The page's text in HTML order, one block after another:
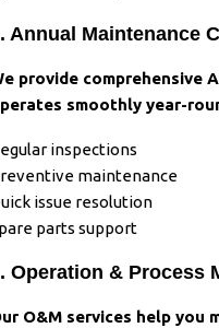
Annual Maintenance
provide comprehensive
smoothly year-
inspections
maintenance
issue resolution
parts support
Operation & Process
O&M services help you